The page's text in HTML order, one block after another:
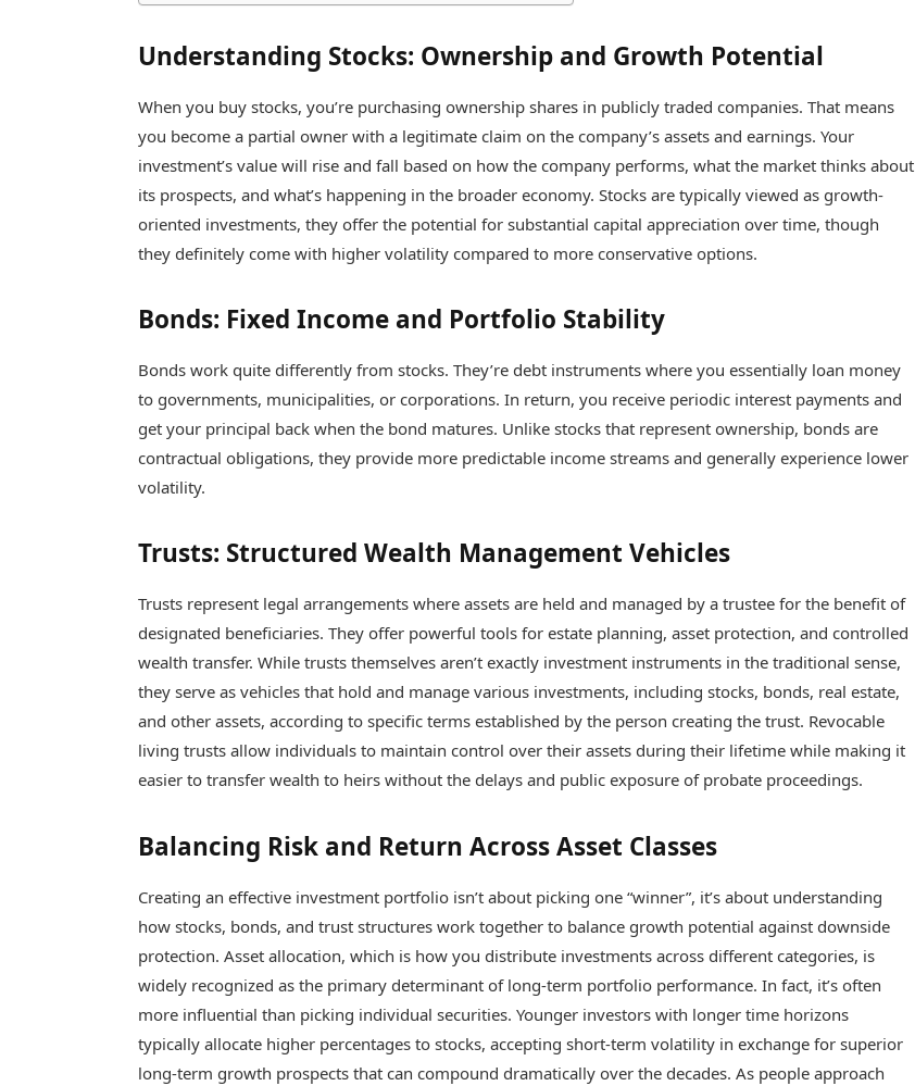
Understanding Stocks: Ownership and Growth Potential
When you buy stocks, you’re purchasing ownership shares in publicly traded companies. That means
you become a partial owner with a legitimate claim on the company’s assets and earnings. Your
investment’s value will rise and fall based on how the company performs, what the market thinks about
its prospects, and what’s happening in the broader economy. Stocks are typically viewed as growth-
oriented investments, they offer the potential for substantial capital appreciation over time, though
they definitely come with higher volatility compared to more conservative options.
Bonds: Fixed Income and Portfolio Stability
Bonds work quite differently from stocks. They’re debt instruments where you essentially loan money
to governments, municipalities, or corporations. In return, you receive periodic interest payments and
get your principal back when the bond matures. Unlike stocks that represent ownership, bonds are
contractual obligations, they provide more predictable income streams and generally experience lower
volatility.
Trusts: Structured Wealth Management Vehicles
Trusts represent legal arrangements where assets are held and managed by a trustee for the benefit of
designated beneficiaries. They offer powerful tools for estate planning, asset protection, and controlled
wealth transfer. While trusts themselves aren’t exactly investment instruments in the traditional sense,
they serve as vehicles that hold and manage various investments, including stocks, bonds, real estate,
and other assets, according to specific terms established by the person creating the trust. Revocable
living trusts allow individuals to maintain control over their assets during their lifetime while making it
easier to transfer wealth to heirs without the delays and public exposure of probate proceedings.
Balancing Risk and Return Across Asset Classes
Creating an effective investment portfolio isn’t about picking one “winner”, it’s about understanding
how stocks, bonds, and trust structures work together to balance growth potential against downside
protection. Asset allocation, which is how you distribute investments across different categories, is
widely recognized as the primary determinant of long-term portfolio performance. In fact, it’s often
more influential than picking individual securities. Younger investors with longer time horizons
typically allocate higher percentages to stocks, accepting short-term volatility in exchange for superior
long-term growth prospects that can compound dramatically over the decades. As people approach